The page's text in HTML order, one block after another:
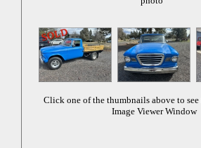
Click one of the thumbnails above to
Image Viewer Window